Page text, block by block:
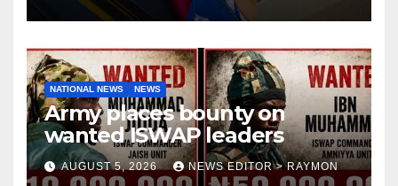
NATIONAL NEWS NEWS
Army places bounty on
wanted ISWAP leaders
AUGUST 5, 2026 NEWS EDITOR > RAYMON